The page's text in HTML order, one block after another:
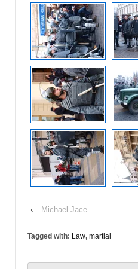
‹ Michael Jace
Tagged with: Law, martial